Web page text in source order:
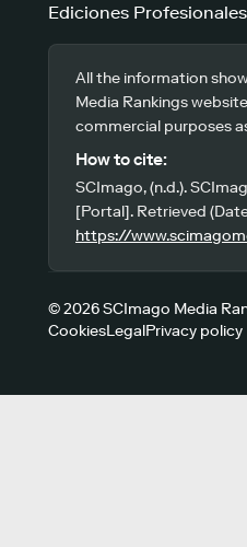
Ediciones
All the information
Media Rankings
commercial purposes
How to cite:
SCImago, (n.d.).
[Portal]. Retrieved
https://
© 2026 SCImago Media
CookiesLegalPrivacy policy